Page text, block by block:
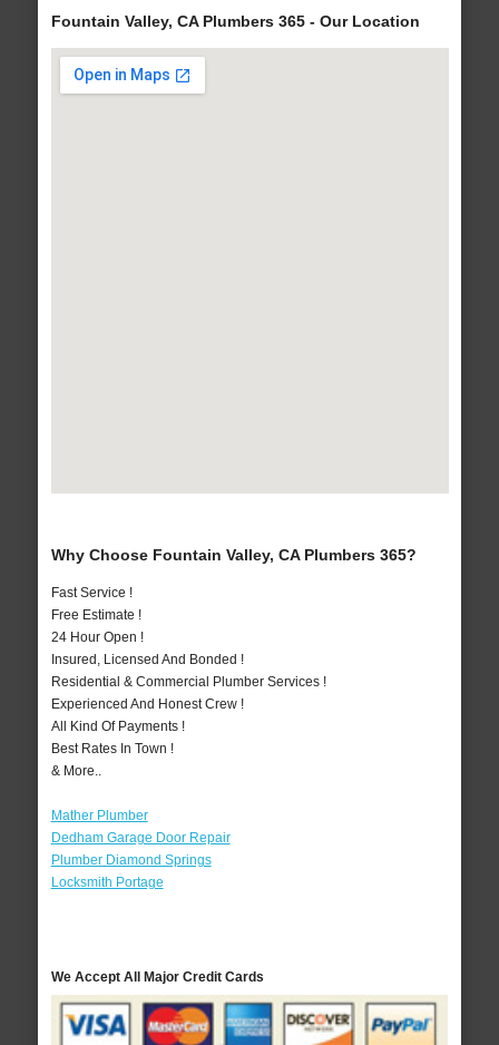
Fountain Valley, CA Plumbers 365 - Our Location
Why Choose Fountain Valley, CA Plumbers 365?
Fast Service !
Free Estimate !
24 Hour Open !
Insured, Licensed And Bonded !
Residential & Commercial Plumber Services !
Experienced And Honest Crew !
All Kind Of Payments !
Best Rates In Town !
& More..
Mather Plumber
Dedham Garage Door Repair
Plumber Diamond Springs
Locksmith Portage
We Accept All Major Credit Cards